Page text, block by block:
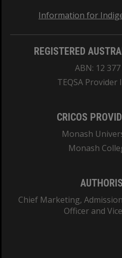
Information for
REGISTERED
ABN: 12
TEQSA Provider
CRICOS
Monash
Monash
Chief Marketing,
Officer and